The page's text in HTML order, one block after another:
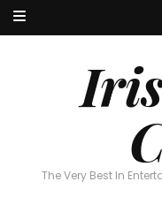
The Very Best In
The Very Best In